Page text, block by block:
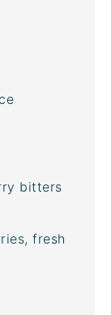
bitters
fresh